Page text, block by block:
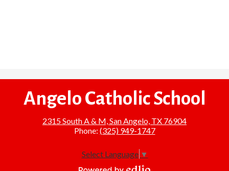
Angelo Catholic School
2315 South A & M, San Angelo, TX 76904
Phone: (325) 949-1747
Select Language ▼